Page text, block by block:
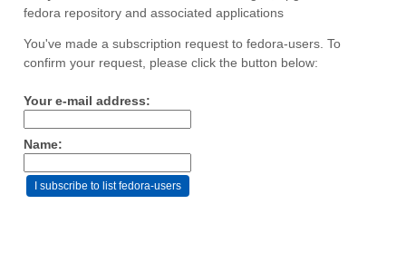
fedora repository and associated applications
You've made a subscription request to fedora-users. To
confirm your request, please click the button below:
Your e-mail address:
Name: